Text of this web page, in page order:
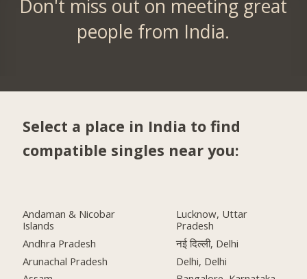
Don't miss out on meeting great
people from India.
Select a place in India to find
compatible singles near you:
Andaman & Nicobar
Islands
Andhra Pradesh
Arunachal Pradesh
Lucknow, Uttar
Pradesh
नई दिल्ली, Delhi
Delhi, Delhi